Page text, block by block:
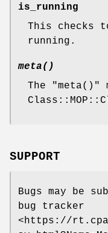
is_running
This checks
running.
meta()
The
"meta()"
SUPPORT
Bugs may be
bug tracker
<https://